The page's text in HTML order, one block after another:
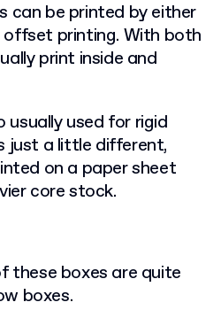
can be printed by either
printing. With both
print inside and
used for rigid
just a little different,
on a paper sheet
core stock.
these boxes are quite
boxes.